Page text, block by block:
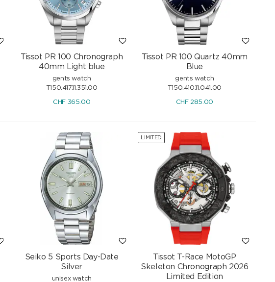
Tissot PR 100 Chronograph
40mm Light blue
gents watch
T150.417.11.351.00
CHF365.00
Tissot PR 100 Quartz 40mm
Blue
gents watch
T150.410.11.041.00
CHF285.00
Seiko 5 Sports Day-Date
Silver
unisex watch
LIMITED
Tissot T-Race MotoGP
Skeleton Chronograph 2026
Limited Edition